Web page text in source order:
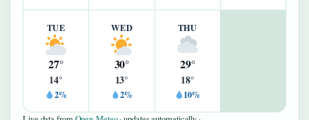
TUE
27°
14°
2%
WED
30°
13°
2%
THU
29°
18°
10%